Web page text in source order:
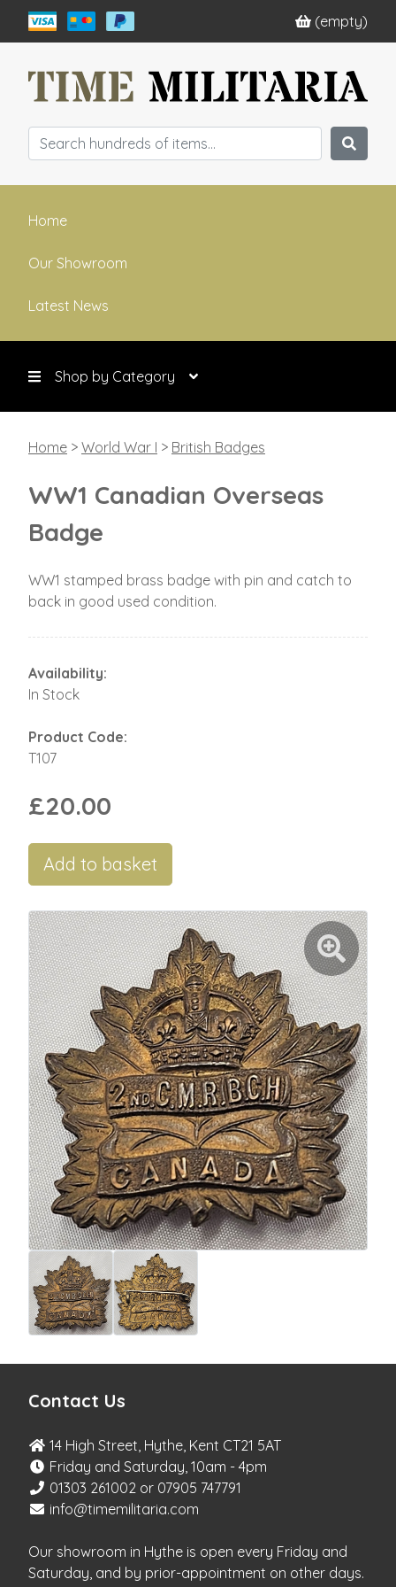
(empty)
Home
Our Showroom
Latest News
Shop by Category
Home > World War I > British Badges
WW1 Canadian Overseas
Badge
WW1 stamped brass badge with pin and catch to
back in good used condition.
Availability:
In Stock
Product Code:
T107
£20.00
Add to basket
Contact Us
14 High Street, Hythe, Kent CT21 5AT
Friday and Saturday, 10am - 4pm
01303 261002 or 07905 747791
info@timemilitaria.com
Our showroom in Hythe is open every Friday and
Saturday, and by prior-appointment on other days.